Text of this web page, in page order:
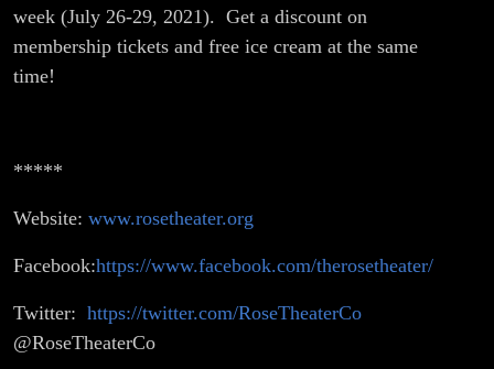
week (July 26-29, 2021). Get a discount on
membership tickets and free ice cream at the same
time!
*****
Website: www.rosetheater.org
Facebook:https://www.facebook.com/therosetheater/
Twitter: https://twitter.com/RoseTheaterCo
@RoseTheaterCo